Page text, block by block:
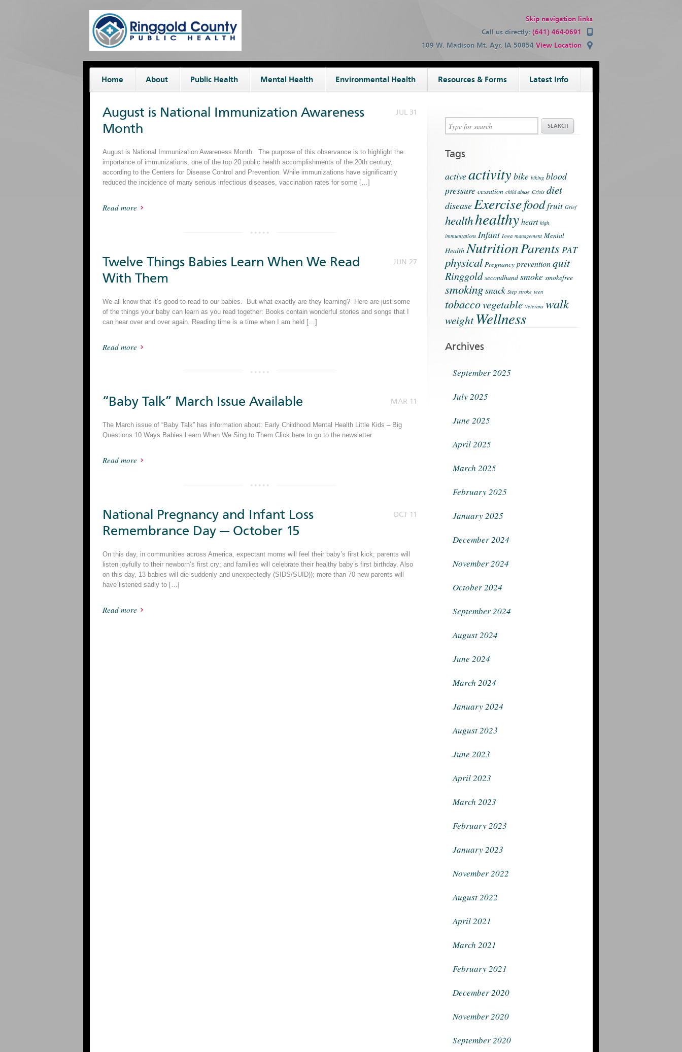
Skip navigation links
Call us directly: (641) 464-0691
109 W. Madison Mt. Ayr, IA 50854 View Location
Home About Public Health Mental Health Environmental Health Resources & Forms Latest Info
JUL 31
August is National Immunization Awareness
Month
August is National Immunization Awareness Month. The purpose of this observance is to highlight the
importance of immunizations, one of the top 20 public health accomplishments of the 20th century,
according to the Centers for Disease Control and Prevention. While immunizations have significantly
reduced the incidence of many serious infectious diseases, vaccination rates for some […]
Read more
JUN 27
Twelve Things Babies Learn When We Read
With Them
We all know that it’s good to read to our babies. But what exactly are they learning? Here are just some
of the things your baby can learn as you read together: Books contain wonderful stories and songs that I
can hear over and over again. Reading time is a time when I am held […]
Read more
MAR 11
“Baby Talk” March Issue Available
The March issue of “Baby Talk” has information about: Early Childhood Mental Health Little Kids – Big
Questions 10 Ways Babies Learn When We Sing to Them Click here to go to the newsletter.
Read more
OCT 11
National Pregnancy and Infant Loss
Remembrance Day — October 15
On this day, in communities across America, expectant moms will feel their baby’s first kick; parents will
listen joyfully to their newborn’s first cry; and families will celebrate their healthy baby’s first birthday. Also
on this day, 13 babies will die suddenly and unexpectedly (SIDS/SUID)); more than 70 new parents will
have listened sadly to […]
Read more
Tags
activeactivitybike biking blood
pressure cessation child abuse Crisis diet
diseaseExercisefoodfruit Grief
healthhealthyheart high
immunizations Infant Iowa management Mental
Health NutritionParentsPAT
physical Pregnancy preventionquit
Ringgold secondhand smoke smokefree
smokingsnack Step stroke teen
tobaccovegetable Veterans walk
weight Wellness
Archives
September 2025
July 2025
June 2025
April 2025
March 2025
February 2025
January 2025
December 2024
November 2024
October 2024
September 2024
August 2024
June 2024
March 2024
January 2024
August 2023
June 2023
April 2023
March 2023
February 2023
January 2023
November 2022
August 2022
April 2021
March 2021
February 2021
December 2020
November 2020
September 2020